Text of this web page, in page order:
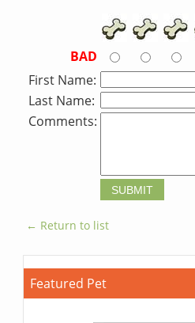
BAD
First Name:
Last Name:
Comments:
← Return to list
Featured Pet